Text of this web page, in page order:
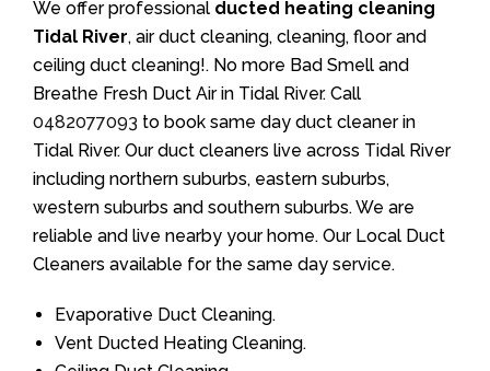
We offer professional ducted heating cleaning
Tidal River, air duct cleaning, cleaning, floor and
ceiling duct cleaning!. No more Bad Smell and
Breathe Fresh Duct Air in Tidal River. Call
0482077093 to book same day duct cleaner in
Tidal River. Our duct cleaners live across Tidal River
including northern suburbs, eastern suburbs,
western suburbs and southern suburbs. We are
reliable and live nearby your home. Our Local Duct
Cleaners available for the same day service.
Evaporative Duct Cleaning.
Vent Ducted Heating Cleaning.